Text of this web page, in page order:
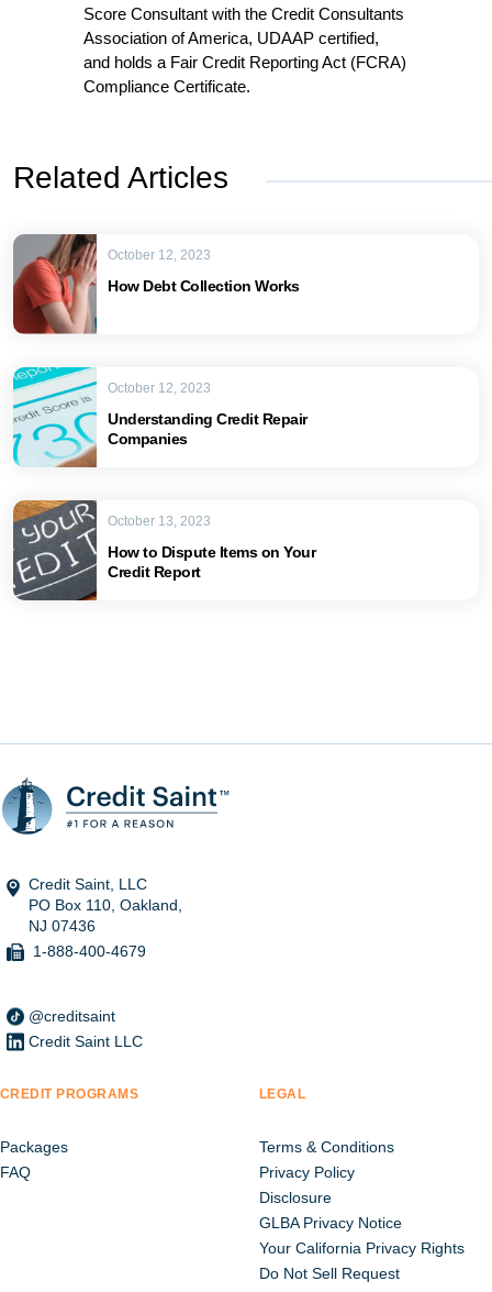
Score Consultant with the Credit Consultants
Association of America, UDAAP certified,
and holds a Fair Credit Reporting Act (FCRA)
Compliance Certificate.
Related Articles
How Debt Collection Works
October 12, 2023
Understanding Credit Repair
Companies
October 12, 2023
How to Dispute Items on Your
Credit Report
October 13, 2023
Credit Saint, LLC
PO Box 110, Oakland,
NJ 07436
1-888-400-4679
@creditsaint
Credit Saint LLC
CREDIT PROGRAMS
Packages
FAQ
LEGAL
Terms & Conditions
Privacy Policy
Disclosure
GLBA Privacy Notice
Your California Privacy Rights
Do Not Sell Request